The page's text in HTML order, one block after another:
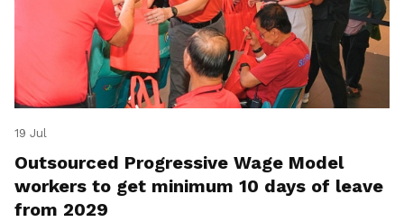
19 Jul
Outsourced Progressive Wage Model
workers to get minimum 10 days of leave
from 2029